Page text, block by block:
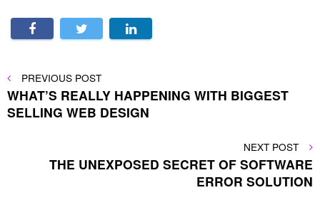
Post
navigation
PREVIOUS
POST
PREVIOUS POST
WHAT’S REALLY HAPPENING WITH BIGGEST
SELLING WEB DESIGN
NEXT
POST
NEXT POST
THE UNEXPOSED SECRET OF SOFTWARE
ERROR SOLUTION